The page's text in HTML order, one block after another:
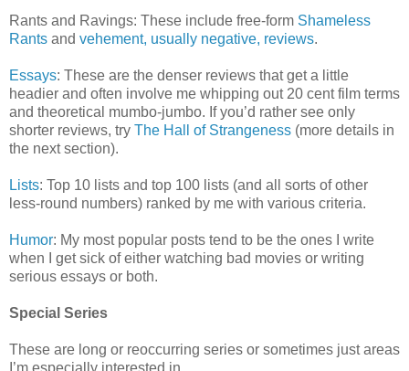
Rants and Ravings: These include free-form Shameless
Rants and vehement, usually negative, reviews.
Essays: These are the denser reviews that get a little
headier and often involve me whipping out 20 cent film terms
and theoretical mumbo-jumbo. If you’d rather see only
shorter reviews, try The Hall of Strangeness (more details in
the next section).
Lists: Top 10 lists and top 100 lists (and all sorts of other
less-round numbers) ranked by me with various criteria.
Humor: My most popular posts tend to be the ones I write
when I get sick of either watching bad movies or writing
serious essays or both.
Special Series
These are long or reoccurring series or sometimes just areas
I’m especially interested in.